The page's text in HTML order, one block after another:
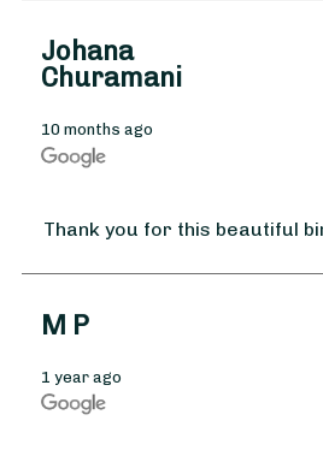
Spring
Johana
Churamani
10 months ago
Thank you for this beautiful
M P
1 year ago